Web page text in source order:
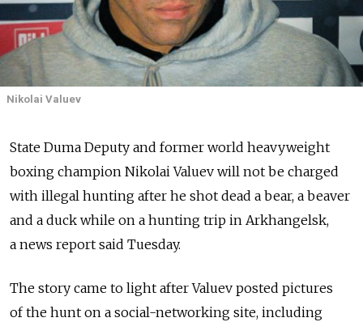
Nikolai Valuev
State Duma Deputy and former world heavyweight
boxing champion Nikolai Valuev will not be charged
with illegal hunting after he shot dead a bear, a beaver
and a duck while on a hunting trip in Arkhangelsk,
a news report said Tuesday.
The story came to light after Valuev posted pictures
of the hunt on a social-networking site, including